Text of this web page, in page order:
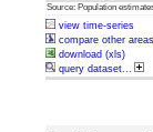
Source: Population
view time-series
compare other areas
download (xls)
query dataset...